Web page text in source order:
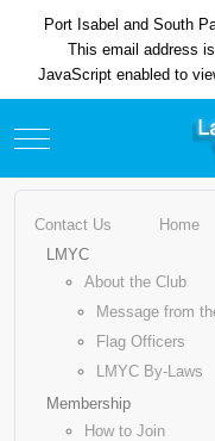
Port Isabel and South
This email address
JavaScript enabled to
Mobile Menu Toggle
Contact Us
Home
LMYC
About the Club
Message from
Flag Officers
LMYC By-Laws
Membership
How to Join